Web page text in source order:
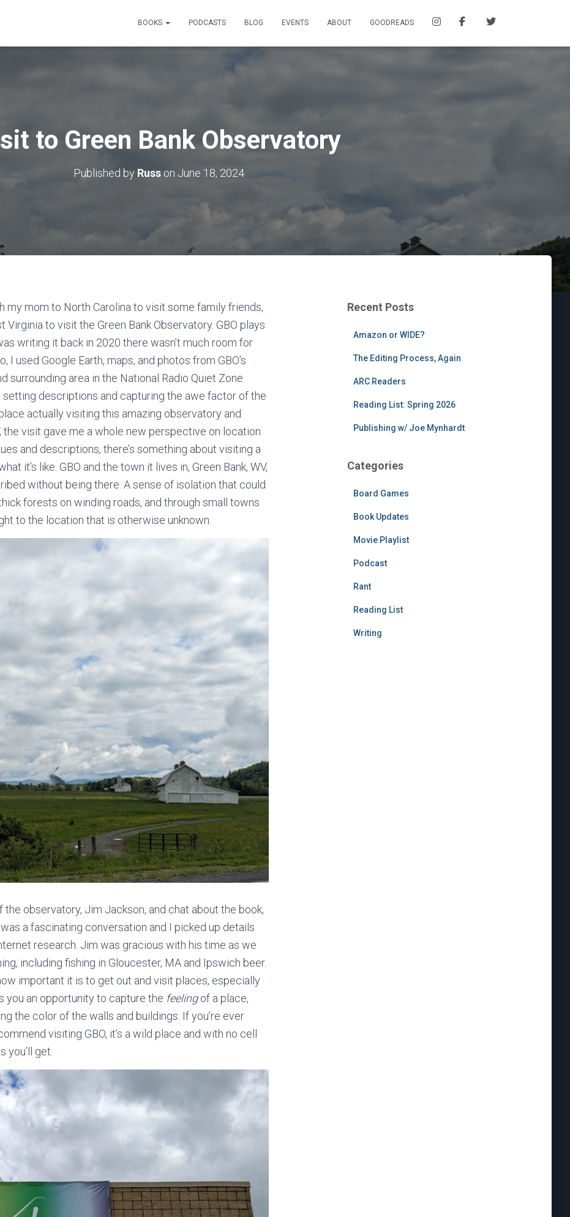
BOOKS PODCASTS BLOG EVENTS ABOUT GOODREADS
to Green Bank Observatory
Published by Russon June 18, 2024
my mom to North Carolina to visit some family friends,
to visit the Green Bank Observatory. GBO plays
writing it back in 2020 there wasn’t much room for
used Google Earth, maps, and photos from GBO’s
area in the National Radio Quiet Zone.
descriptions and capturing the awe factor of the
actually visiting this amazing observatory and
the visit gave me a whole new perspective on location
and descriptions, there’s something about visiting a
it’s like. GBO and the town it lives in, Green Bank, WV,
without being there. A sense of isolation that could
forests on winding roads, and through small towns
to the location that is otherwise unknown.
observatory, Jim Jackson, and chat about the book,
a fascinating conversation and I picked up details
research. Jim was gracious with his time as we
including fishing in Gloucester, MA and Ipswich beer.
important it is to get out and visit places, especially
you an opportunity to capture the feelingof a place,
the color of the walls and buildings. If you’re ever
visiting GBO, it’s a wild place and with no cell
you’ll get.
Recent Posts
Amazon or WIDE?
The Editing Process, Again
ARC Readers
Reading List: Spring 2026
Publishing w/ Joe Mynhardt
Categories
Board Games
Book Updates
Movie Playlist
Podcast
Rant
Reading List
Writing